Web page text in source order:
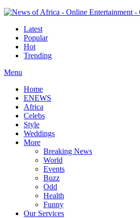
Latest
Popular
Hot
Trending
Menu
Home
ENEWS
Africa
Celebs
Style
Weddings
More
Breaking News
World
Events
Buzz
Odd
Health
Funny
Our Services